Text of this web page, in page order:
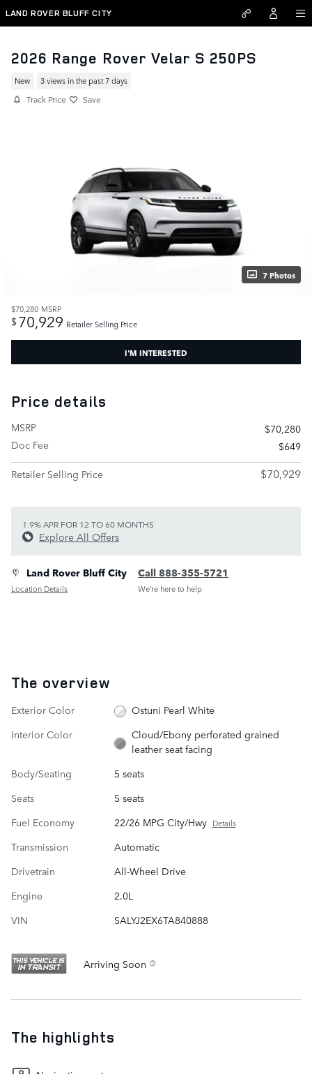
Skip to main content
LAND ROVER BLUFF CITY
2026 Range Rover Velar S 250PS
New 3 views in the past 7 days
Track Price Save
7 Photos
$70,280 MSRP
$70,929 Retailer Selling Price
I'M INTERESTED
Price details
MSRP
$70,280
Doc Fee
$649
Retailer Selling Price
$70,929
1.9% APR FOR 12 TO 60 MONTHS
Explore All Offers
Land Rover Bluff City
Location Details
Call 888-355-5721
We’re here to help
The overview
Exterior Color
Ostuni Pearl White
Interior Color
Cloud/Ebony perforated grained
leather seat facing
Body/Seating
5 seats
Seats
5 seats
Fuel Economy
22/26 MPG City/Hwy Details
Transmission
Automatic
Drivetrain
All-Wheel Drive
Engine
2.0L
VIN
SALYJ2EX6TA840888
Arriving Soon
The highlights